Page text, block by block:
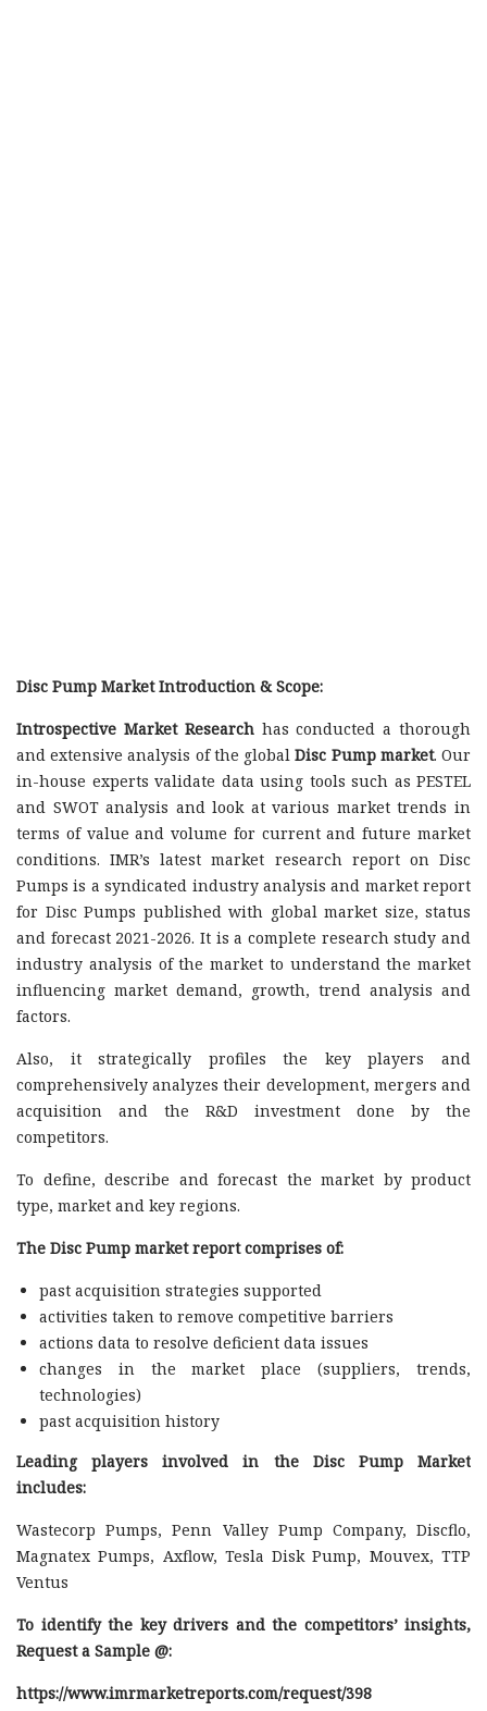
Disc Pump Market Introduction & Scope:
Introspective Market Researchhas conducted a thorough
and extensive analysis of the globalDisc Pump market. Our
in-house experts validate data using tools such as PESTEL
and SWOT analysis and look at various market trends in
terms of value and volume for current and future market
conditions. IMR’s latest market research report on Disc
Pumps is a syndicated industry analysis and market report
for Disc Pumps published with global market size, status
and forecast 2021-2026. It is a complete research study and
industry analysis of the market to understand the market
influencing market demand, growth, trend analysis and
factors.
Also, it strategically profiles the key players and
comprehensively analyzes their development, mergers and
acquisition and the R&D investment done by the
competitors.
To define, describe and forecast the market by product
type, market and key regions.
The Disc Pump market report comprises of:
past acquisition strategies supported
activities taken to remove competitive barriers
actions data to resolve deficient data issues
changes in the market place (suppliers, trends,
technologies)
past acquisition history
Leading players involved in the Disc Pump Market
includes:
Wastecorp Pumps, Penn Valley Pump Company, Discflo,
Magnatex Pumps, Axflow, Tesla Disk Pump, Mouvex, TTP
Ventus
To identify the key drivers and the competitors’ insights,
Request a Sample @:
https://www.imrmarketreports.com/request/398